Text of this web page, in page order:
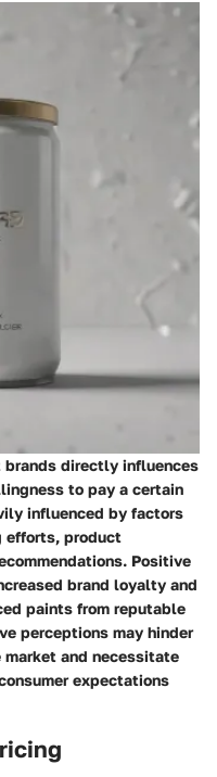
brands directly influences
to pay a certain
influenced by factors
efforts, product
Positive
brand loyalty and
paints from reputable
perceptions may hinder
and necessitate
expectations